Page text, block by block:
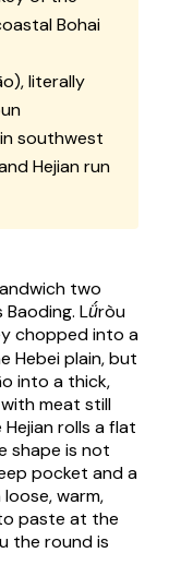
Bohai
), literally
southwest
Hejian run
two
Lǘròu
chopped into a
Hebei plain, but
into a thick,
meat still
rolls a flat
shape is not
pocket and a
warm,
paste at the
the round is